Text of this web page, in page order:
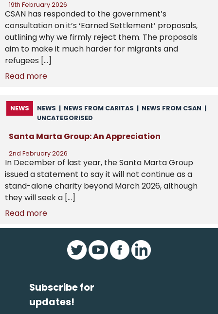
19th February 2026
CSAN has responded to the government’s
consultation on it’s ‘Earned Settlement’ proposals,
outlining why we firmly reject them. The proposals
aim to make it much harder for migrants and
refugees […]
Read more
NEWS NEWS | NEWS FROM CARITAS | NEWS FROM CSAN |
UNCATEGORISED
Santa Marta Group: An Appreciation
2nd February 2026
In December of last year, the Santa Marta Group
issued a statement to say it will not continue as a
stand-alone charity beyond March 2026, although
they will seek a […]
Read more
Subscribe for
updates!